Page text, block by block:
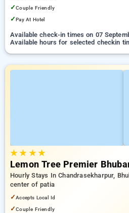
✓Couple Friendly
✓Pay At Hotel
Available check-in times on 07
Available hours for selected checkin
★★ ★★
Lemon Tree Premier
Hourly Stays In Chandrasekharpur,
center of patia
✓Accepts Local Id
✓Couple Friendly